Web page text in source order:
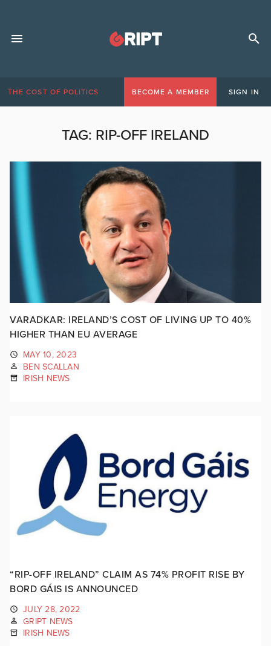
THE COST OF POLITICS BECOME A MEMBER SIGN IN
TAG: RIP-OFF IRELAND
VARADKAR: IRELAND’S COST OF LIVING UP TO 40%
HIGHER THAN EU AVERAGE
MAY 10, 2023
BEN SCALLAN
IRISH NEWS
“RIP-OFF IRELAND” CLAIM AS 74% PROFIT RISE BY
BORD GÁIS IS ANNOUNCED
JULY 28, 2022
GRIPT NEWS
IRISH NEWS